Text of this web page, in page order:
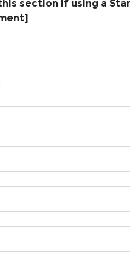
section if using a